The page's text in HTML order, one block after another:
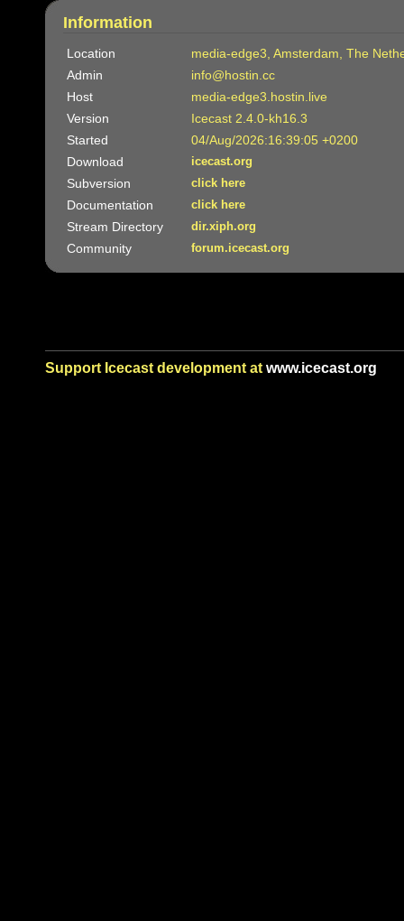
Information
Location
media-edge3, Amsterdam, The
Admin
info@hostin.cc
Host
media-edge3.hostin.live
Version
Icecast 2.4.0-kh16.3
Started
04/Aug/2026:16:39:05 +0200
Download
icecast.org
Subversion click here
Documentation click here
Stream Directory dir.xiph.org
Community forum.icecast.org
Support Icecast development at www.icecast.org